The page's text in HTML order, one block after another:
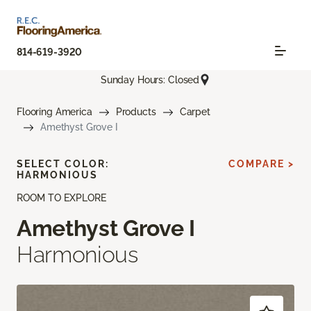
814-619-3920
Sunday Hours: Closed
Flooring America Products
Carpet
Amethyst Grove I
ROOM TO EXPLORE
Amethyst Grove I
Harmonious
SELECT COLOR:
HARMONIOUS
COMPARE >